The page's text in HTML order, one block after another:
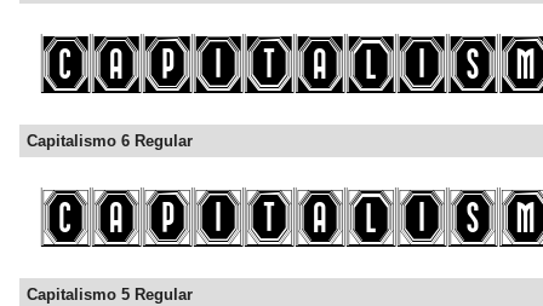
Capitalismo 6 Regular
Capitalismo 5 Regular